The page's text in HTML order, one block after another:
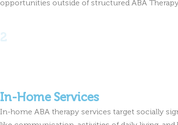
2
In-Home Services
In-home ABA therapy services target socially
like communication, activities of daily living,